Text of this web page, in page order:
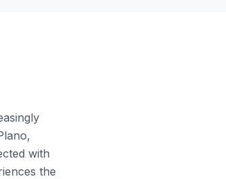
with
the